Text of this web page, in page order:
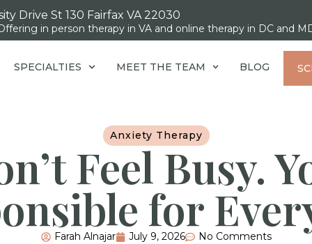
Drive St 130 Fairfax VA 22030
in person therapy in VA and online therapy in DC and
SPECIALTIES MEET THE TEAM BLOG
Anxiety Therapy
Feel Busy.
for
Farah Alnajar July 9, 2026 No Comments